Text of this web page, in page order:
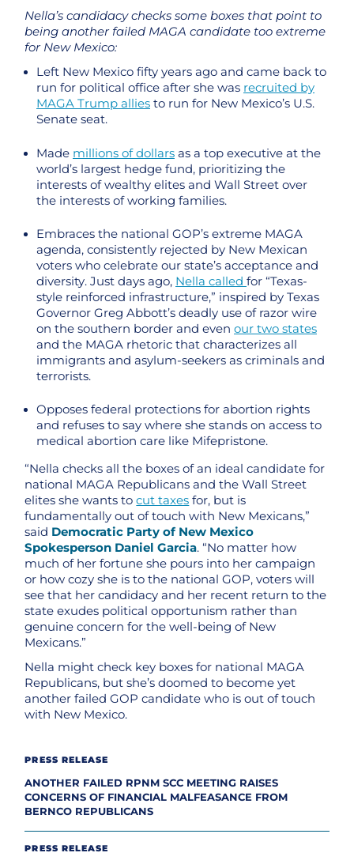
PRESS RELEASE
ANOTHER FAILED RPNM SCC MEETING RAISES
CONCERNS OF FINANCIAL MALFEASANCE FROM
BERNCO REPUBLICANS
PRESS RELEASE
Nella’s candidacy checks some boxes that point to
being another failed MAGA candidate too extreme
for New Mexico:
Left New Mexico fifty years ago and came back to
run for political office after she was recruited by
MAGA Trump allies to run for New Mexico’s U.S.
Senate seat.
Made millions of dollars as a top executive at the
world’s largest hedge fund, prioritizing the
interests of wealthy elites and Wall Street over
the interests of working families.
Embraces the national GOP’s extreme MAGA
agenda, consistently rejected by New Mexican
voters who celebrate our state’s acceptance and
diversity. Just days ago, Nella called for “Texas-
style reinforced infrastructure,” inspired by Texas
Governor Greg Abbott’s deadly use of razor wire
on the southern border and even our two states
and the MAGA rhetoric that characterizes all
immigrants and asylum-seekers as criminals and
terrorists.
Opposes federal protections for abortion rights
and refuses to say where she stands on access to
medical abortion care like Mifepristone.
“Nella checks all the boxes of an ideal candidate for
national MAGA Republicans and the Wall Street
elites she wants tocut taxes for, but is
fundamentally out of touch with New Mexicans,”
said Democratic Party of New Mexico
Spokesperson Daniel Garcia. “No matter how
much of her fortune she pours into her campaign
or how cozy she is to the national GOP, voters will
see that her candidacy and her recent return to the
state exudes political opportunism rather than
genuine concern for the well-being of New
Mexicans.”
Nella might check key boxes for national MAGA
Republicans, but she’s doomed to become yet
another failed GOP candidate who is out of touch
with New Mexico.